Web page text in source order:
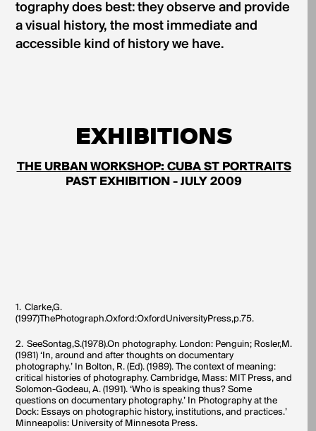
tography does best: they observe and provide
a visual history, the most immediate and
accessible kind of history we have.
EXHIBITIONS
THE URBAN WORKSHOP: CUBA ST PORTRAITS
PAST EXHIBITION - JULY 2009
1. Clarke,G.
(1997)ThePhotograph.Oxford:OxfordUniversityPress,p.75.
2. SeeSontag,S.(1978).On photography. London: Penguin; Rosler,M.
(1981) ‘In, around and after thoughts on documentary
photography.’ In Bolton, R. (Ed). (1989). The context of meaning:
critical histories of photography. Cambridge, Mass: MIT Press, and
Solomon-Godeau, A. (1991). ‘Who is speaking thus? Some
questions on documentary photography.’ In Photography at the
Dock: Essays on photographic history, institutions, and practices.’
Minneapolis: University of Minnesota Press.